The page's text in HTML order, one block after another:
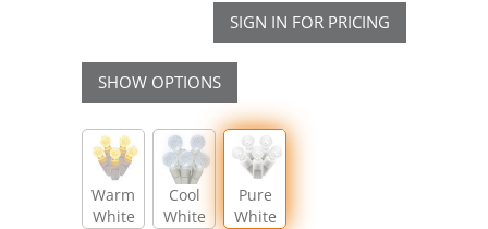
SIGN IN FOR PRICING
SHOW OPTIONS
Warm
White
Cool
White
Pure
White